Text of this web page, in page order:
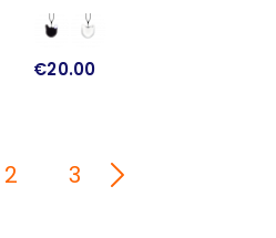
€20.00
2 3